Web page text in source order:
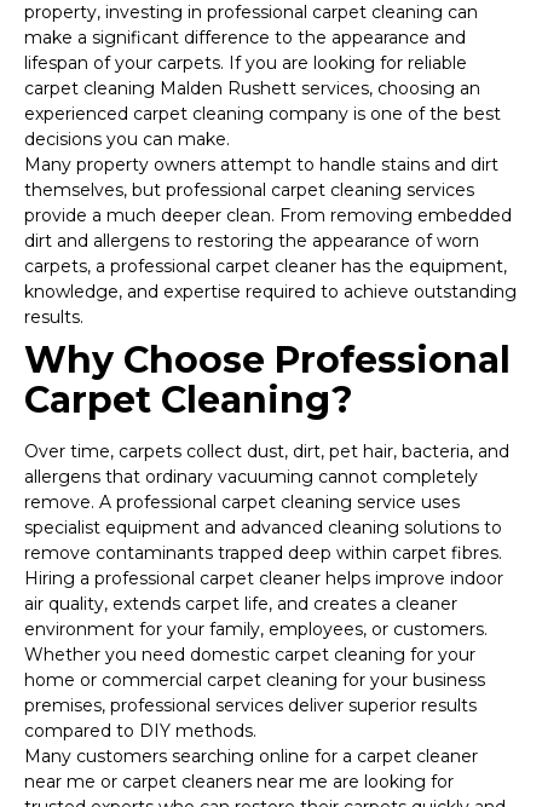
property, investing in professional carpet cleaning can
make a significant difference to the appearance and
lifespan of your carpets. If you are looking for reliable
carpet cleaning Malden Rushett services, choosing an
experienced carpet cleaning company is one of the best
decisions you can make.
Many property owners attempt to handle stains and dirt
themselves, but professional carpet cleaning services
provide a much deeper clean. From removing embedded
dirt and allergens to restoring the appearance of worn
carpets, a professional carpet cleaner has the equipment,
knowledge, and expertise required to achieve outstanding
results.
Why Choose Professional
Carpet Cleaning?
Over time, carpets collect dust, dirt, pet hair, bacteria, and
allergens that ordinary vacuuming cannot completely
remove. A professional carpet cleaning service uses
specialist equipment and advanced cleaning solutions to
remove contaminants trapped deep within carpet fibres.
Hiring a professional carpet cleaner helps improve indoor
air quality, extends carpet life, and creates a cleaner
environment for your family, employees, or customers.
Whether you need domestic carpet cleaning for your
home or commercial carpet cleaning for your business
premises, professional services deliver superior results
compared to DIY methods.
Many customers searching online for a carpet cleaner
near me or carpet cleaners near me are looking for